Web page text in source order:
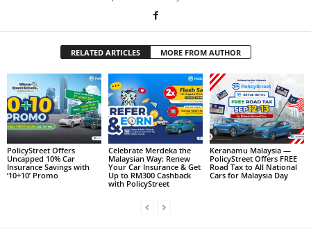
RELATED ARTICLES MORE FROM AUTHOR
PolicyStreet Offers
Uncapped 10% Car
Insurance Savings with
‘10+10’ Promo
Celebrate Merdeka the
Malaysian Way: Renew
Your Car Insurance & Get
Up to RM300 Cashback
with PolicyStreet
Keranamu Malaysia —
PolicyStreet Offers FREE
Road Tax to All National
Cars for Malaysia Day